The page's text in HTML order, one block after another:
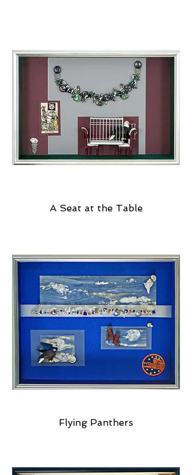
A Seat at the Table
Flying Panthers